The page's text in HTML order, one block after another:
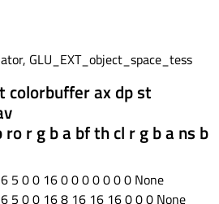
GLU_EXT_object_space_tess
colorbuffer ax dp st
ro r g b a bf th cl r g b a ns b
5 0 0 16 0 0 0 0 0 0 0 None
5 0 0 16 8 16 16 16 0 0 0 None